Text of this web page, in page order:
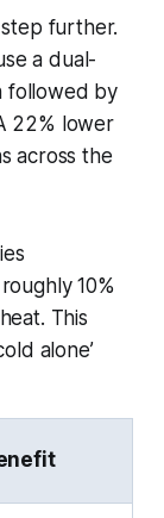
step further.
a dual-
followed by
22% lower
across the
10%
This
alone’